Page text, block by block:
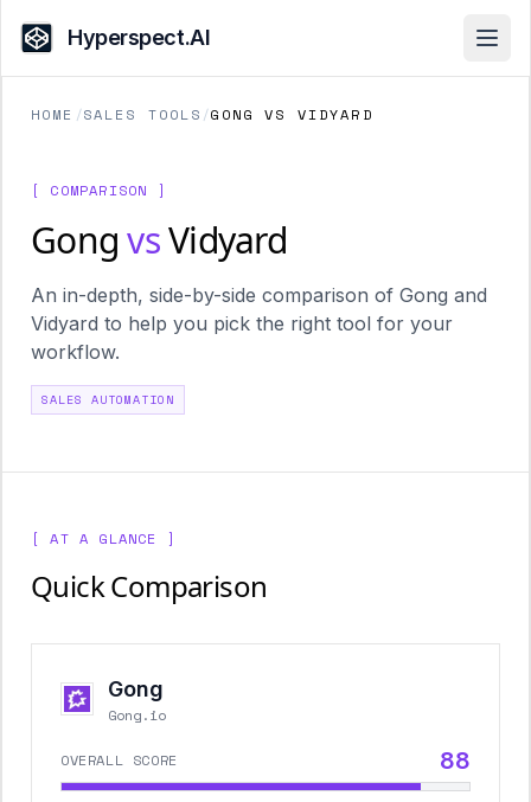
Hyperspect.AI
HOME /SALES TOOLS /GONG VS VIDYARD
[ COMPARISON ]
GongvsVidyard
An in-depth, side-by-side comparison of Gong and
Vidyard to help you pick the right tool for your
workflow.
SALES AUTOMATION
[ AT A GLANCE ]
Quick Comparison
Gong
Gong.io
OVERALL SCORE 88